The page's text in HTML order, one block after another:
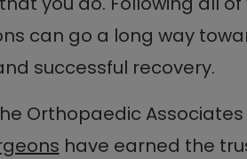
can go a long way
successful recovery.
Orthopaedic
have earned the